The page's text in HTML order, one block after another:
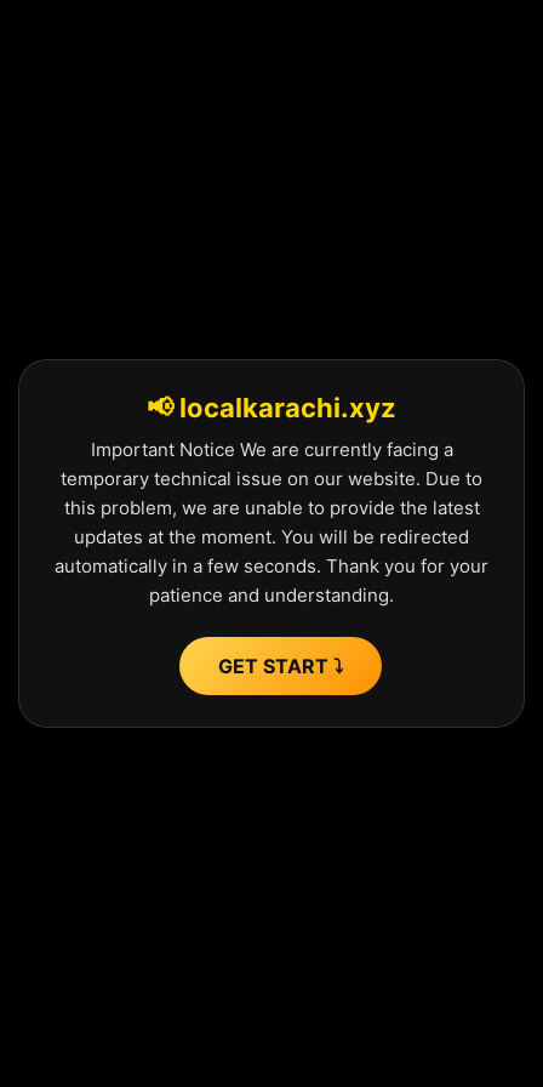
📢 localkarachi.xyz
Important Notice We are currently facing a
temporary technical issue on our website. Due to
this problem, we are unable to provide the latest
updates at the moment. You will be redirected
automatically in a few seconds. Thank you for your
patience and understanding.
GET START ⤵